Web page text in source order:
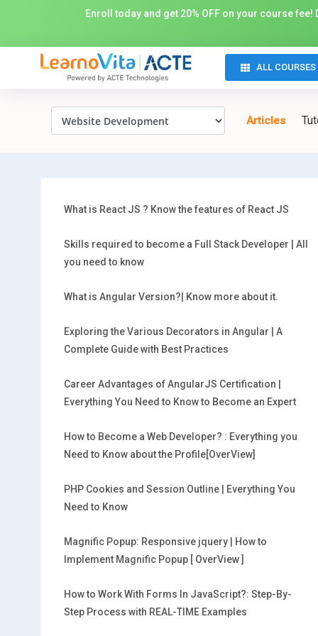
Enroll today and get 20% OFF on your course
ALL COURSES
Articles
What is React JS ? Know the features of React JS
Skills required to become a Full Stack Developer | All
you need to know
What is Angular Version?| Know more about it.
Exploring the Various Decorators in Angular | A
Complete Guide with Best Practices
Career Advantages of AngularJS Certification |
Everything You Need to Know to Become an Expert
How to Become a Web Developer? : Everything you
Need to Know about the Profile[OverView]
PHP Cookies and Session Outline | Everything You
Need to Know
Magnific Popup: Responsive jquery | How to
Implement Magnific Popup [ OverView ]
How to Work With Forms In JavaScript?: Step-By-
Step Process with REAL-TIME Examples